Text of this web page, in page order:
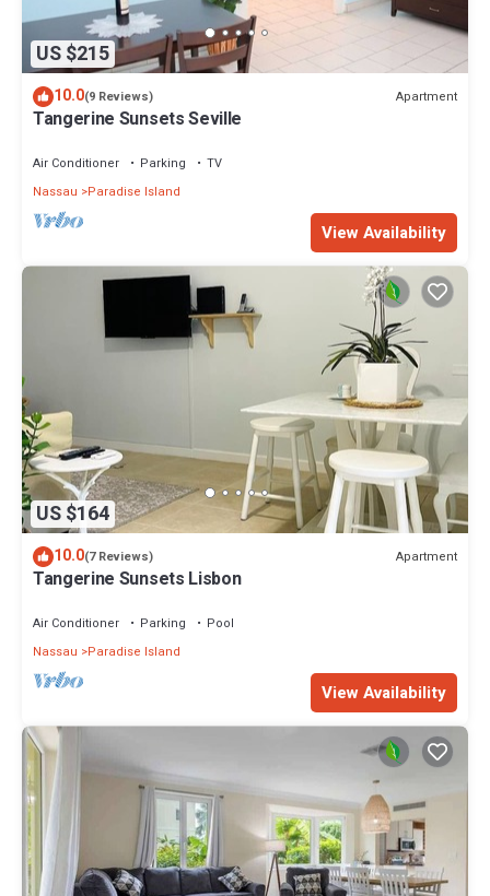
US $215
10.0(9 Reviews) Apartment
Tangerine Sunsets Seville
Air Conditioner Parking
TV
Nassau
Paradise Island
View Availability
US $164
10.0(7 Reviews) Apartment
Tangerine Sunsets Lisbon
Air Conditioner Parking
Pool
Nassau
Paradise Island
View Availability